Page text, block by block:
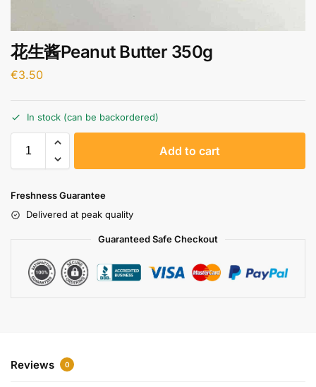
花生酱Peanut Butter 350g
€3.50
In stock (can be backordered)
Add to cart
Freshness Guarantee
Delivered at peak quality
Guaranteed Safe Checkout
Reviews 0